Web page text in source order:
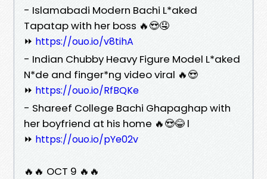
- Islamabadi Modern Bachi L*aked
Tapatap with her boss 🔥😍🤤
⏩ https://ouo.io/v8tihA
- Indian Chubby Heavy Figure Model L*aked
N*de and finger*ng video viral 🔥😍
⏩ https://ouo.io/RfBQKe
- Shareef College Bachi Ghapaghap with
her boyfriend at his home 🔥😍😂 l
⏩ https://ouo.io/pYe02v
🔥🔥 OCT 9 🔥🔥